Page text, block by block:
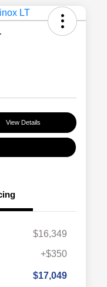
View Details
$16,349
+$350
$17,049